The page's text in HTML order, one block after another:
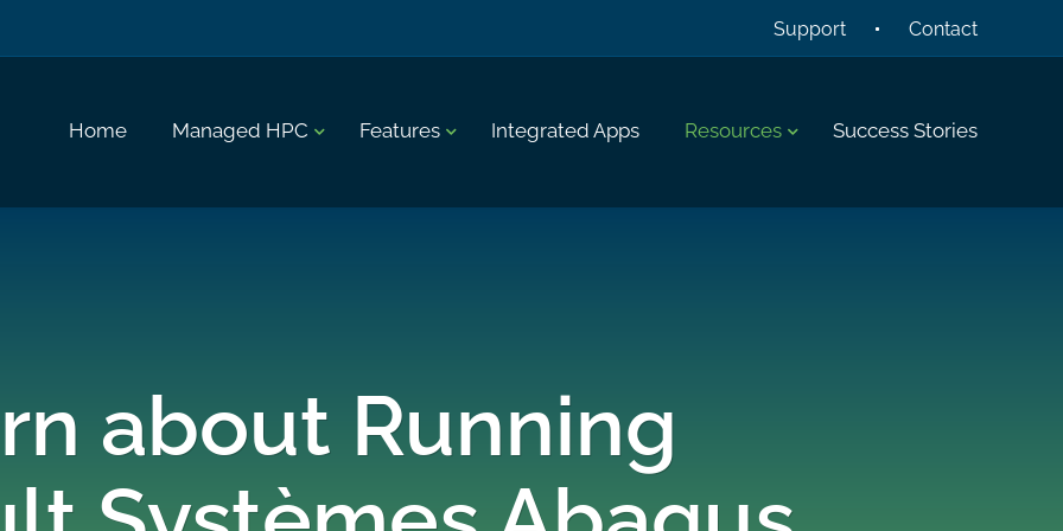
Support Contact
Home Managed HPC Features Integrated Apps Resources Success Stories
about Running